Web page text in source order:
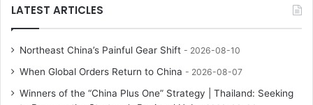
LATEST ARTICLES
Northeast China’s Painful Gear Shift 2026-08-10
When Global Orders Return to China 2026-08-07
Winners of the “China Plus One” Strategy | Thailand: Seeking